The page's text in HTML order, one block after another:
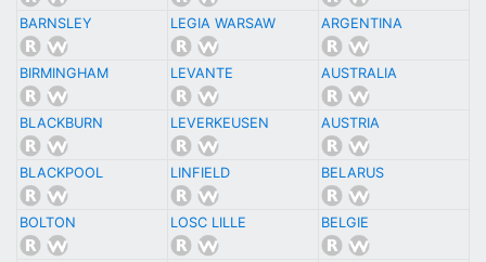
BARNSLEY LEGIA WARSAW ARGENTINA
BIRMINGHAM LEVANTE AUSTRALIA
BLACKBURN LEVERKEUSEN AUSTRIA
BLACKPOOL LINFIELD BELARUS
BOLTON LOSC LILLE BELGIE